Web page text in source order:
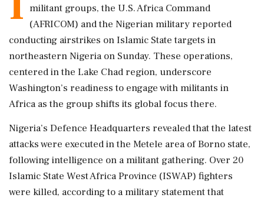
militant groups, the U.S. Africa Command
(AFRICOM) and the Nigerian military reported
conducting airstrikes on Islamic State targets in
northeastern Nigeria on Sunday. These operations,
centered in the Lake Chad region, underscore
Washington’s readiness to engage with militants in
Africa as the group shifts its global focus there.
Nigeria’s Defence Headquarters revealed that the latest
attacks were executed in the Metele area of Borno state,
following intelligence on a militant gathering. Over 20
Islamic State West Africa Province (ISWAP) fighters
were killed, according to a military statement that